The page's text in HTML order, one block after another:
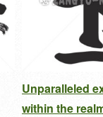
Unparalleled
within the